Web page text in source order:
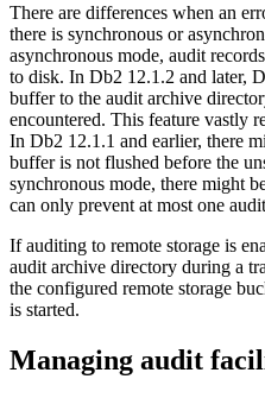
There are differences when an
there is synchronous or
asynchronous mode, audit
to disk. In Db2 12.1.2 and later,
buffer to the audit archive
encountered. This feature vastly
In Db2 12.1.1 and earlier, there
buffer is not flushed before the
synchronous mode, there might
can only prevent at most one
If auditing to remote storage is
audit archive directory during a
the configured remote storage
is started.
Managing audit